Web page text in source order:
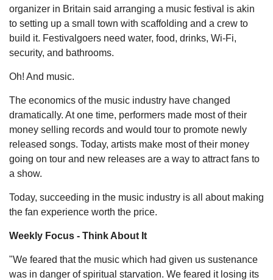
organizer in Britain said arranging a music festival is akin
to setting up a small town with scaffolding and a crew to
build it. Festivalgoers need water, food, drinks, Wi-Fi,
security, and bathrooms.
Oh! And music.
The economics of the music industry have changed
dramatically. At one time, performers made most of their
money selling records and would tour to promote newly
released songs. Today, artists make most of their money
going on tour and new releases are a way to attract fans to
a show.
Today, succeeding in the music industry is all about making
the fan experience worth the price.
Weekly Focus - Think About It
"We feared that the music which had given us sustenance
was in danger of spiritual starvation. We feared it losing its